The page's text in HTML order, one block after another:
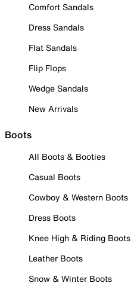
Comfort Sandals
Dress Sandals
Flat Sandals
Flip Flops
Wedge Sandals
New Arrivals
Boots
All Boots & Booties
Casual Boots
Cowboy & Western Boots
Dress Boots
Knee High & Riding Boots
Leather Boots
Snow & Winter Boots